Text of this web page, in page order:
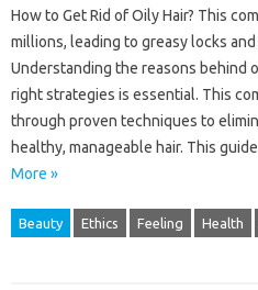
How to‍ Get Rid‌ of Oily Hair? This‌
millions, leading to greasy‍ locks
Understanding the‍ reasons‍ behind
right strategies‌ is‍ essential. This‌
through‍ proven‍ techniques‌ to‍
healthy, manageable‌ hair. This‌
More »
Beauty Ethics Feeling Health